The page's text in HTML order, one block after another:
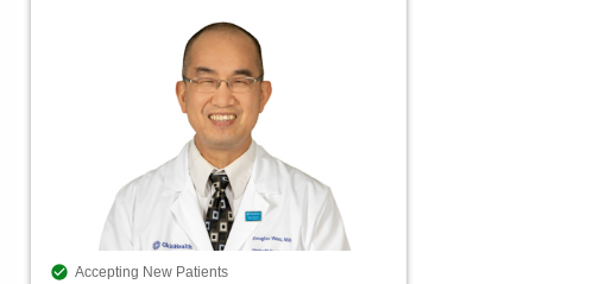
Accepting New Patients